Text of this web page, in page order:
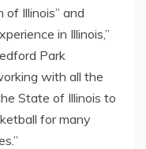
Illinois” and
in Illinois,”
Park
with all the
State of Illinois to
for many